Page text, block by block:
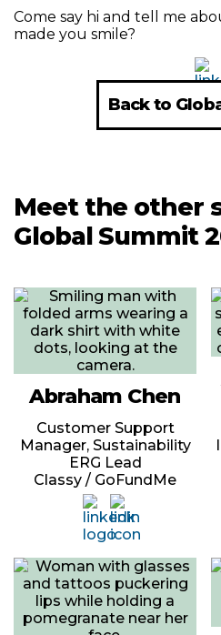
Come say hi and tell me
made you smile?
Back to
Meet the other
Global Summit
Abraham Chen
Customer Support
Manager, Sustainability
ERG Lead
Classy / GoFundMe